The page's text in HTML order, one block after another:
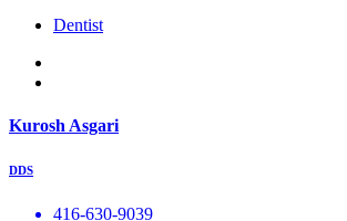
Dentist
Kurosh Asgari
DDS
416-630-9039